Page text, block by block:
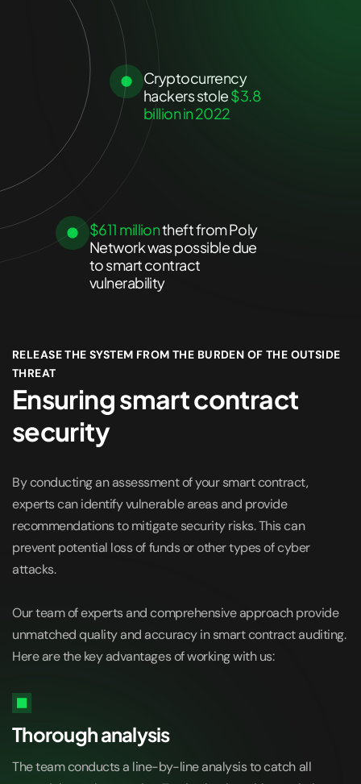
$611 milliontheft from Poly
Network was possible due
to smart contract
vulnerability
Cryptocurrency
hackers stole$3.8
billion in 2022
RELEASE THE SYSTEM FROM THE BURDEN OF THE OUTSIDE
THREAT
Ensuring smart contract
security
By conducting an assessment of your smart contract,
experts can identify vulnerable areas and provide
recommendations to mitigate security risks. This can
prevent potential loss of funds or other types of cyber
attacks.
Our team of experts and comprehensive approach provide
unmatched quality and accuracy in smart contract auditing.
Here are the key advantages of working with us:
Thorough analysis
The team conducts a line-by-line analysis to catch all